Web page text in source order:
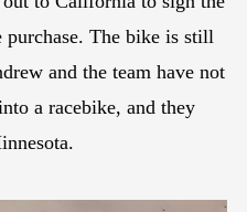
purchase. The bike is still
and the team have not
a racebike, and they